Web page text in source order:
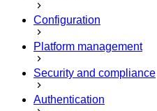
Configuration
Platform management
Security and compliance
Authentication